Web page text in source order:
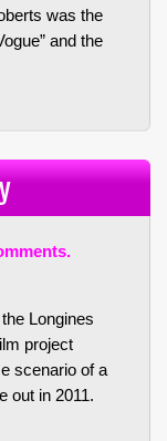
was the
and the
Longines
project
scenario of a
out in 2011.